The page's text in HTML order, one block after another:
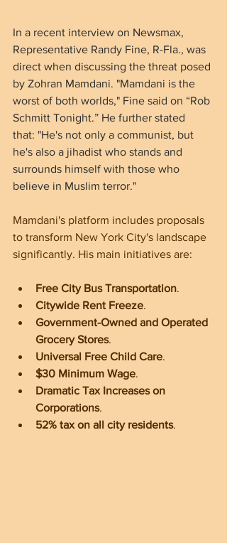
In a recent interview on Newsmax,
Representative Randy Fine, R-Fla., was
direct when discussing the threat posed
by Zohran Mamdani. "Mamdani is the
worst of both worlds," Fine said on “Rob
Schmitt Tonight.” He further stated
that: "He's not only a communist, but
he's also a jihadist who stands and
surrounds himself with those who
believe in Muslim terror."
Mamdani's platform includes proposals
to transform New York City's landscape
significantly. His main initiatives are:
Free City Bus Transportation.
Citywide Rent Freeze.
Government-Owned and Operated
Grocery Stores.
Universal Free Child Care.
$30 Minimum Wage.
Dramatic Tax Increases on
Corporations.
52% tax on all city residents.